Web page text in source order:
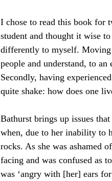
I chose to read this book for
student and thought it wise
differently to myself.
people and understand, to
Secondly, having
quite shake: how does one
Bathurst brings up issues
when, due to her inability to
rocks. As she was ashamed
facing and was confused as
was ‘angry with [her] ears